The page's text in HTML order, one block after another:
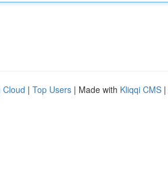
Cloud | Top Users | Made with Kliqqi CMS |